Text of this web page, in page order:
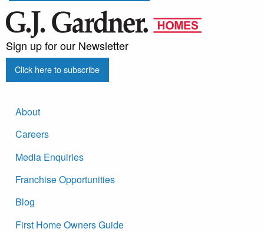
Sign up for our Newsletter
Click here to subscribe
About
Careers
Media Enquiries
Franchise Opportunities
Blog
First Home Owners Guide